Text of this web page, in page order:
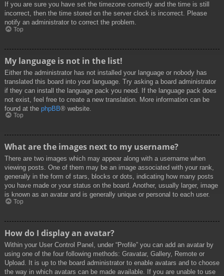
If you are sure you have set the timezone correctly and the time is still
incorrect, then the time stored on the server clock is incorrect. Please
notify an administrator to correct the problem.
Top
My language is not in the list!
Either the administrator has not installed your language or nobody has
translated this board into your language. Try asking a board administrator
if they can install the language pack you need. If the language pack does
not exist, feel free to create a new translation. More information can be
found at the phpBB® website.
Top
What are the images next to my username?
There are two images which may appear along with a username when
viewing posts. One of them may be an image associated with your rank,
generally in the form of stars, blocks or dots, indicating how many posts
you have made or your status on the board. Another, usually larger, image
is known as an avatar and is generally unique or personal to each user.
Top
How do I display an avatar?
Within your User Control Panel, under “Profile” you can add an avatar by
using one of the four following methods: Gravatar, Gallery, Remote or
Upload. It is up to the board administrator to enable avatars and to choose
the way in which avatars can be made available. If you are unable to use